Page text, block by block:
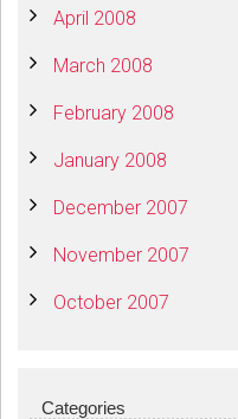
April 2008
March 2008
February 2008
January 2008
December 2007
November 2007
October 2007
Categories